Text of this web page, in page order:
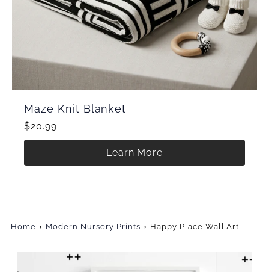
Maze Knit Blanket
$20.99
Learn More
Home Modern Nursery Prints Happy Place Wall Art